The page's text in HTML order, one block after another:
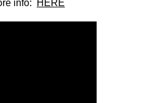
info: HERE